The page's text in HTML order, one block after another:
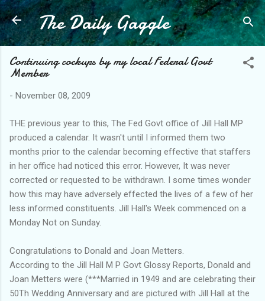
Skip to main content
The Daily Gaggle
Continuing cockups by my local Federal Govt
Member
- November 08, 2009
THE previous year to this, The Fed Govt office of Jill Hall MP
produced a calendar. It wasn't until I informed them two
months prior to the calendar becoming effective that staffers
in her office had noticed this error. However, It was never
corrected or requested to be withdrawn. I some times wonder
how this may have adversely effected the lives of a few of her
less informed constituents. Jill Hall's Week commenced on a
Monday Not on Sunday.
Congratulations to Donald and Joan Metters.
According to the Jill Hall M P Govt Glossy Reports, Donald and
Joan Metters were (***Married in 1949 and are celebrating their
50Th Wedding Anniversary and are pictured with Jill Hall at the